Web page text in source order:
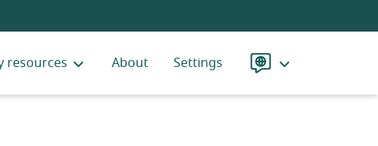
resources About Settings
Language